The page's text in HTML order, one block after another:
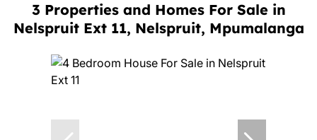
3 Properties and Homes For Sale in
Nelspruit Ext 11, Nelspruit, Mpumalanga